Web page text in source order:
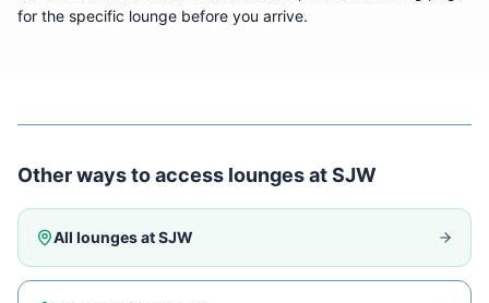
for the specific lounge before you arrive.
Other ways to access lounges atSJW
All lounges atSJW